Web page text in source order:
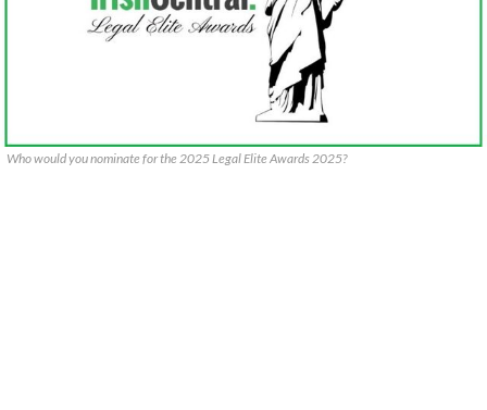
Who would you nominate for the 2025 Legal Elite Awards 2025?